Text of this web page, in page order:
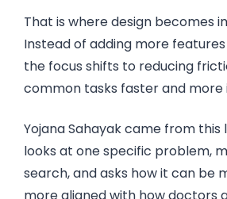
That is where design becomes
Instead of adding more
the focus shifts to reducing
common tasks faster and more
Yojana Sahayak came from this
looks at one specific problem,
search, and asks how it can be